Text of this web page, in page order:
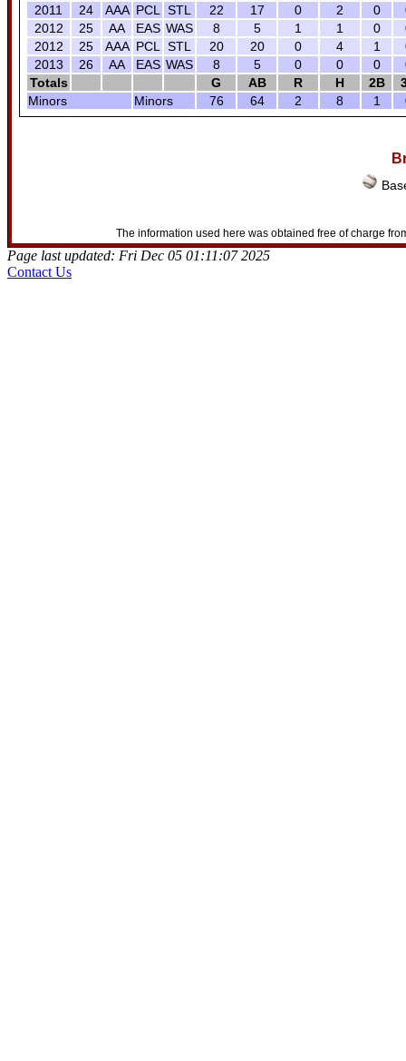
2011
24 AAA PCL STL 22 17 0 2 0
2012
25 AA EAS WAS 8 5 1 1 0
2012
25 AAA PCL STL 20 20 0 4 1
2013
26 AA EAS WAS 8 5 0 0 0
Totals
G AB R H 2B
Minors
Minors 76 64 2 8 1
The information used here was obtained free of charge
Page last updated: Fri Dec 05 01:11:07 2025
Contact Us